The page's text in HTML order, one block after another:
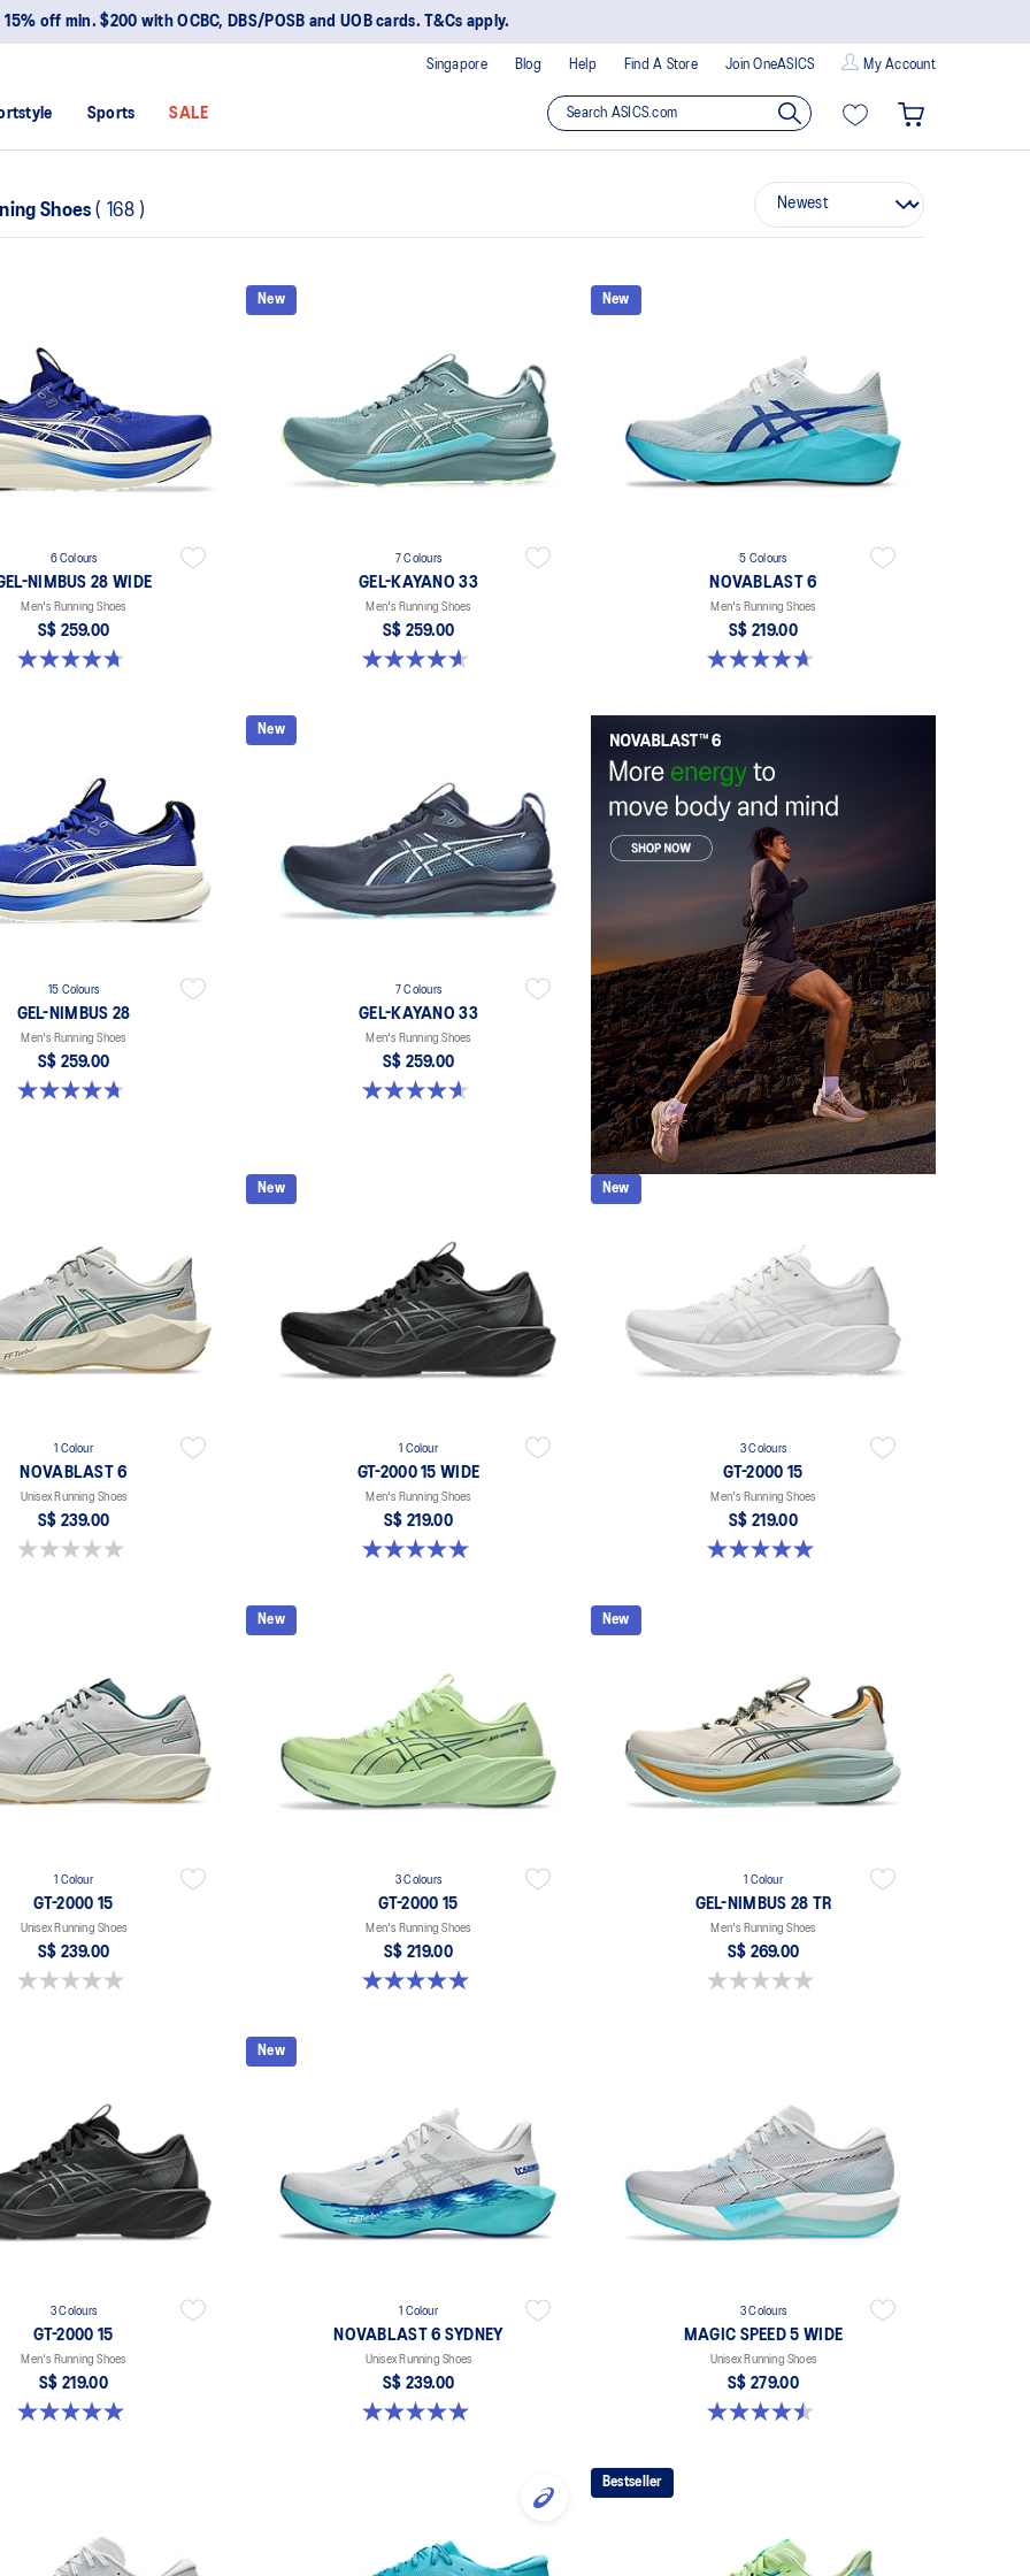
15% off min. $200 with OCBC, DBS/POSB and UOB cards. T&Cs apply.
Blog Help Find A Store Join OneASICS My Account
Singapore
Sports SALE
Shoes( 168 )
6 Colours
NIMBUS 28 WIDE
Men's Running Shoes
S$ 259.00
4.7 out of 5 stars. 27 reviews
New
7 Colours
GEL-KAYANO 33
Men's Running Shoes
S$ 259.00
4.6 out of 5 stars. 99 reviews
New
5 Colours
NOVABLAST 6
Men's Running Shoes
S$ 219.00
4.6 out of 5 stars. 142 reviews
15 Colours
GEL-NIMBUS 28
Men's Running Shoes
S$ 259.00
4.7 out of 5 stars. 283 reviews
New
7 Colours
GEL-KAYANO 33
Men's Running Shoes
S$ 259.00
4.6 out of 5 stars. 99 reviews
1 Colour
NOVABLAST 6
Unisex Running Shoes
S$ 239.00
0.0 out of 5 stars.
New
1 Colour
GT-2000 15 WIDE
Men's Running Shoes
S$ 219.00
5.0 out of 5 stars. 1 review
New
3 Colours
GT-2000 15
Men's Running Shoes
S$ 219.00
5.0 out of 5 stars. 2 reviews
1 Colour
GT-2000 15
Unisex Running Shoes
S$ 239.00
0.0 out of 5 stars.
New
3 Colours
GT-2000 15
Men's Running Shoes
S$ 219.00
5.0 out of 5 stars. 2 reviews
New
1 Colour
GEL-NIMBUS 28 TR
Men's Running Shoes
S$ 269.00
0.0 out of 5 stars.
3 Colours
GT-2000 15
Men's Running Shoes
S$ 219.00
5.0 out of 5 stars. 2 reviews
New
1 Colour
NOVABLAST 6 SYDNEY
Unisex Running Shoes
S$ 239.00
5.0 out of 5 stars. 3 reviews
3 Colours
MAGIC SPEED 5 WIDE
Unisex Running Shoes
S$ 279.00
4.5 out of 5 stars. 42 reviews
Bestseller